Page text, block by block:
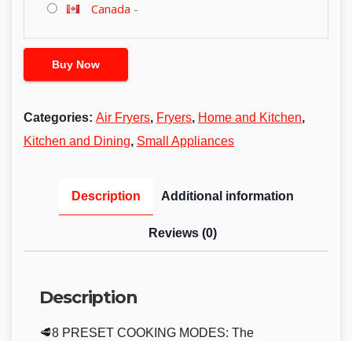
Canada -
Buy Now
Categories: Air Fryers, Fryers, Home and Kitchen,
Kitchen and Dining, Small Appliances
Description Additional information
Reviews (0)
Description
🥩8 PRESET COOKING MODES: The